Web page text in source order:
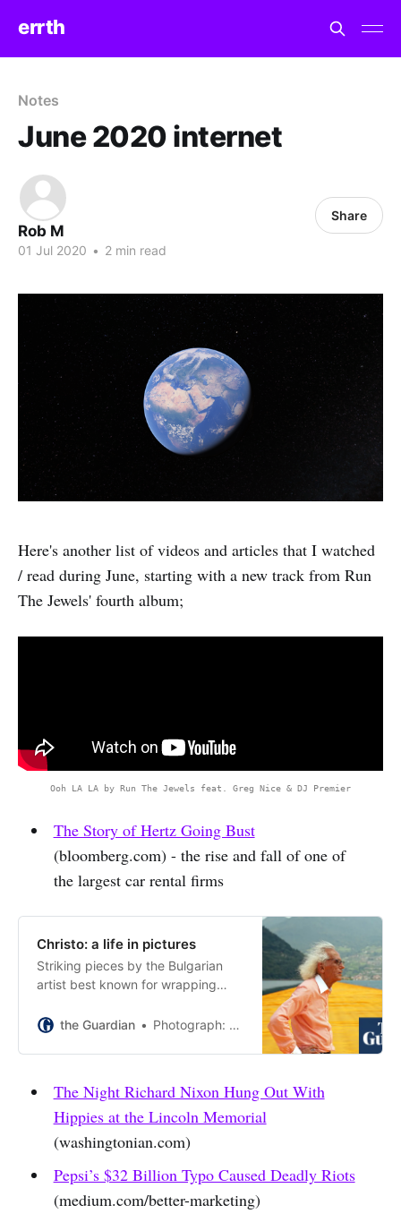
errth
Notes
June 2020 internet
Rob M
01 Jul 2020 • 2 min read
Share
Here's another list of videos and articles that I watched
/ read during June, starting with a new track from Run
The Jewels' fourth album;
Ooh LA LA by Run The Jewels feat. Greg Nice & DJ Premier
The Story of Hertz Going Bust
(bloomberg.com) - the rise and fall of one of
the largest car rental firms
Christo: a life in pictures
Striking pieces by the Bulgarian
artist best known for wrapping
Reichstag, who has died aged 84.
the Guardian Photograph: Bettmann/Bettmann Archive
The Night Richard Nixon Hung Out With
Hippies at the Lincoln Memorial
(washingtonian.com)
Pepsi’s $32 Billion Typo Caused Deadly Riots
(medium.com/better-marketing)